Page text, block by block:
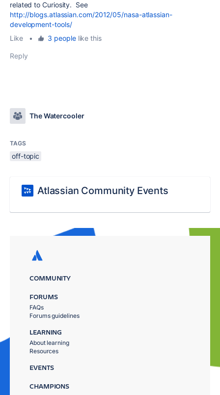
related to Curiosity. See
http://blogs.atlassian.com/2012/05/nasa-atlassian-
development-tools/
Like
• 3 peoplelike this
Reply
The Watercooler
TAGS
off-topic
Atlassian Community Events
COMMUNITY
FORUMS
FAQs
Forums guidelines
LEARNING
About learning
Resources
EVENTS
CHAMPIONS